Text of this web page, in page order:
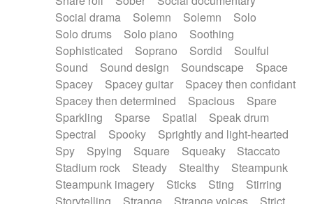
Social drama
Solemn Solemn
Solo
Solo drums
Solo piano
Soothing
Sophisticated
Soprano Sordid
Soulful
Sound
Sound design Soundscape
Space
Spacey
Spacey guitar
Spacey then confidant
Spacey then determined
Spacious
Spare
Sparkling
Sparse Spatial
Speak drum
Spectral
Spooky
Sprightly and light-hearted
Spy
Spying Square Squeaky
Staccato
Stadium rock
Steady Stealthy
Steampunk
Steampunk imagery
Sticks Sting
Stirring